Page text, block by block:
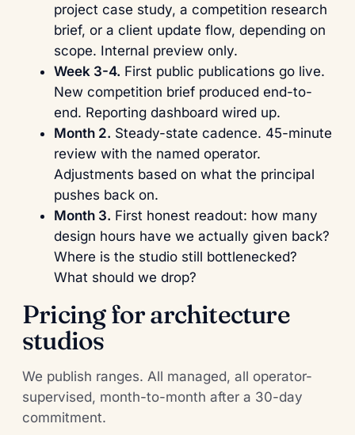
project case study, a competition research
brief, or a client update flow, depending on
scope. Internal preview only.
Week 3-4. First public publications go live.
New competition brief produced end-to-
end. Reporting dashboard wired up.
Month 2. Steady-state cadence. 45-minute
review with the named operator.
Adjustments based on what the principal
pushes back on.
Month 3. First honest readout: how many
design hours have we actually given back?
Where is the studio still bottlenecked?
What should we drop?
Pricing for architecture
studios
We publish ranges. All managed, all operator-
supervised, month-to-month after a 30-day
commitment.